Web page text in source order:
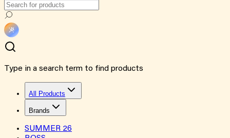
Type in a search term to find products
All Products
Brands
SUMMER 26